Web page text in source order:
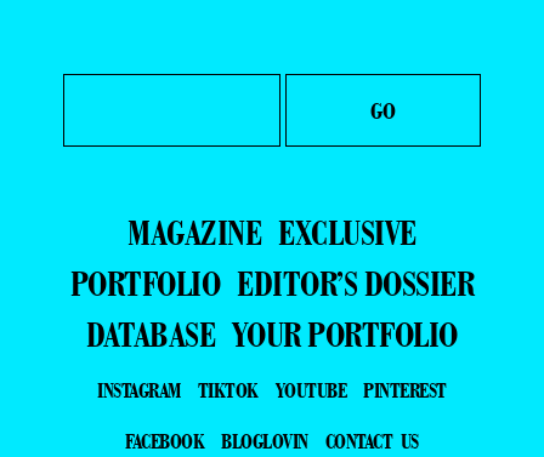
MAGAZINE EXCLUSIVE
PORTFOLIO EDITOR’S DOSSIER
DATABASE YOUR PORTFOLIO
INSTAGRAM TIKTOK YOUTUBE
PINTEREST
FACEBOOK
BLOGLOVIN CONTACT US